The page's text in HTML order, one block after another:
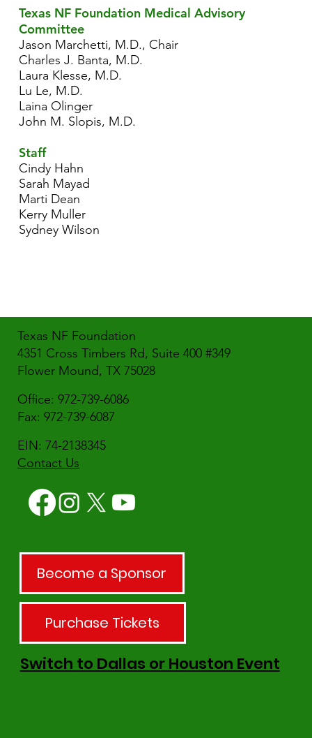
Texas NF Foundation Medical Advisory
Committee
Jason Marchetti, M.D., Chair
Charles J. Banta, M.D.
Laura Klesse, M.D.
Lu Le, M.D.
Laina Olinger
John M. Slopis, M.D.
Staff
Cindy Hahn
Sarah Mayad
Marti Dean
Kerry Muller
Sydney Wilson
Texas NF Foundation
4351 Cross Timbers Rd, Suite 400 #349
Flower Mound, TX 75028
Office: 972-739-6086
Fax: 972-739-6087
EIN: 74-2138345
Contact Us
Purchase Tickets
Become a Sponsor
Switch to Dallas or Houston Event